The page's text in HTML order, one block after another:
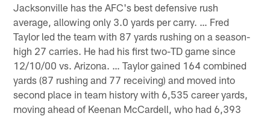
Jacksonville has the AFC's best defensive rush
average, allowing only 3.0 yards per carry. … Fred
Taylor led the team with 87 yards rushing on a season-
high 27 carries. He had his first two-TD game since
12/10/00 vs. Arizona. … Taylor gained 164 combined
yards (87 rushing and 77 receiving) and moved into
second place in team history with 6,535 career yards,
moving ahead of Keenan McCardell, who had 6,393